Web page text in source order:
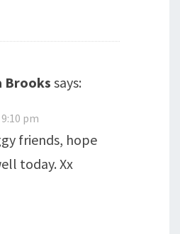
Brooks says:
pm
friends, hope
today. Xx